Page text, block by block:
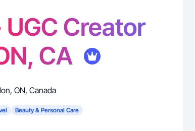
Creator
CA
, ON, Canada
Beauty & Personal Care